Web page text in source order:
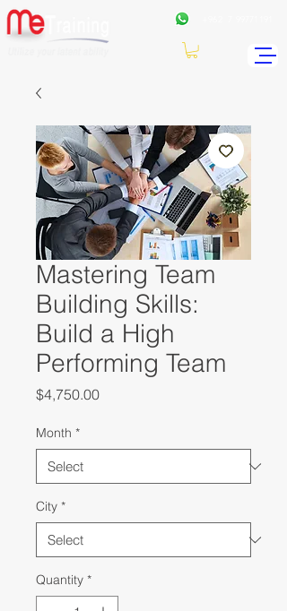
Mastering Team
Building Skills:
Build a High
Performing Team
$4,750.00Price
Month *
City *
Quantity *